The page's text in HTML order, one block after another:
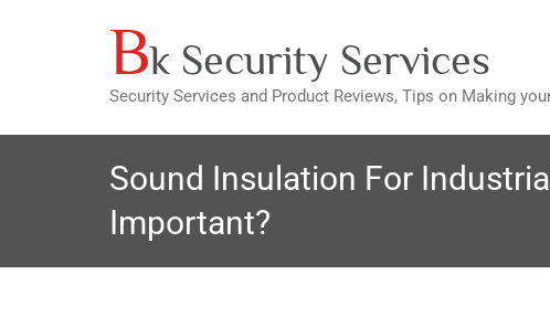
Bk Security Services
Security Services and Product Reviews, Tips on Making
Sound Insulation For
Important?